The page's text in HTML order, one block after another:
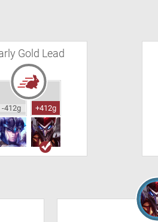
Gold Lead
-412g +412g